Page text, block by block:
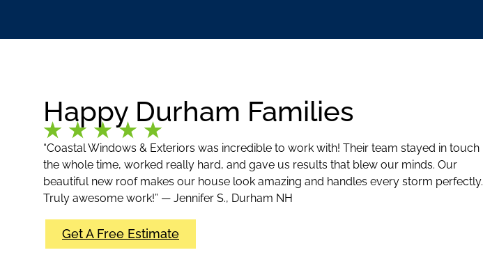
Happy Durham Families
“Coastal Windows & Exteriors was incredible to work with! Their team stayed in touch
the whole time, worked really hard, and gave us results that blew our minds. Our
beautiful new roof makes our house look amazing and handles every storm perfectly.
Truly awesome work!” — Jennifer S., Durham NH
Get A Free Estimate